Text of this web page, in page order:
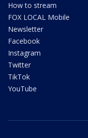
How to stream
FOX LOCAL Mobile
Newsletter
Facebook
Instagram
Twitter
TikTok
YouTube